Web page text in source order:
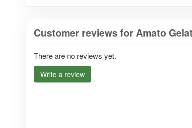
Customer reviews for Amato
There are no reviews yet.
Write a review